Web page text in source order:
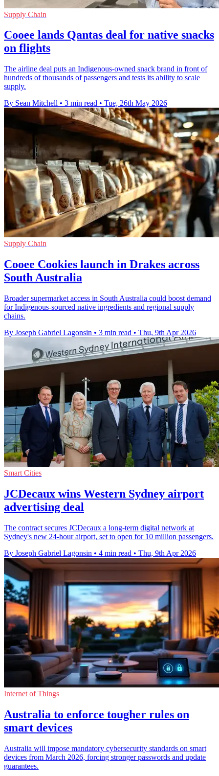
Supply Chain
Cooee lands Qantas deal for native snacks
on flights
The airline deal puts an Indigenous-owned snack brand in front of
hundreds of thousands of passengers and tests its ability to scale
supply.
By Sean Mitchell • 3 min read • Tue, 26th May 2026
Supply Chain
Cooee Cookies launch in Drakes across
South Australia
Broader supermarket access in South Australia could boost demand
for Indigenous-sourced native ingredients and regional supply
chains.
By Joseph Gabriel Lagonsin • 3 min read • Thu, 9th Apr 2026
Smart Cities
JCDecaux wins Western Sydney airport
advertising deal
The contract secures JCDecaux a long-term digital network at
Sydney's new 24-hour airport, set to open for 10 million passengers.
By Joseph Gabriel Lagonsin • 4 min read • Thu, 9th Apr 2026
Internet of Things
Australia to enforce tougher rules on
smart devices
Australia will impose mandatory cybersecurity standards on smart
devices from March 2026, forcing stronger passwords and update
guarantees.